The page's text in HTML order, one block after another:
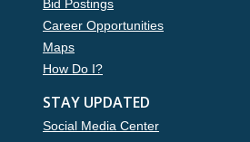
Bid Postings
Career Opportunities
Maps
How Do I?
STAY UPDATED
Social Media Center